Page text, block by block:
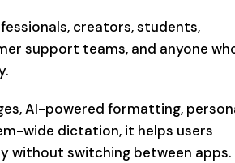
creators, students,
support teams, and anyone
AI-powered formatting,
wide dictation, it helps users
without switching between apps.